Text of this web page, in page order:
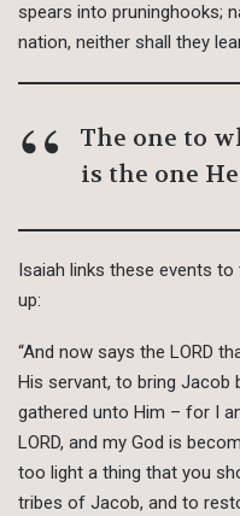
spears into pruninghooks;
nation, neither shall they
The one to
is the one
Isaiah links these events
up:
“And now says the LORD
His servant, to bring Jacob
gathered unto Him – for I
LORD, and my God is
too light a thing that you
tribes of Jacob, and to